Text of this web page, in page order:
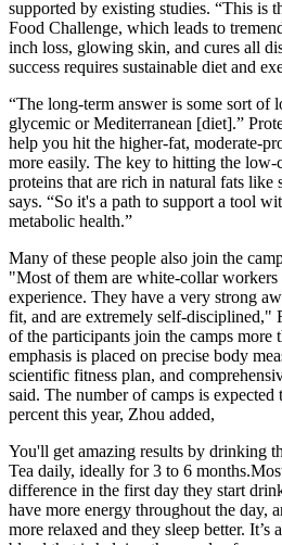
supported by existing studies. “This is
Food Challenge, which leads to
inch loss, glowing skin, and cures all
success requires sustainable diet and
“The long-term answer is some sort of
glycemic or Mediterranean [diet].”
help you hit the higher-fat, moderate-
more easily. The key to hitting the low-
proteins that are rich in natural fats like
says. “So it's a path to support a tool
metabolic health.”
Many of these people also join the
"Most of them are white-collar
experience. They have a very strong
fit, and are extremely self-disciplined,"
of the participants join the camps more
emphasis is placed on precise body
scientific fitness plan, and
said. The number of camps is
percent this year, Zhou added,
You'll get amazing results by drinking
Tea daily, ideally for 3 to 6
difference in the first day they start
have more energy throughout the day,
more relaxed and they sleep better. It’s